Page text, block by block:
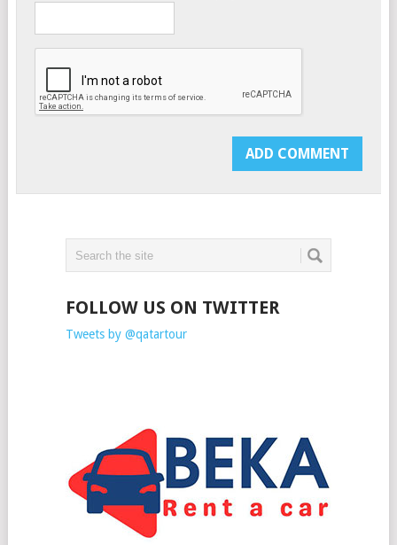
FOLLOW US ON TWITTER
Tweets by @qatartour